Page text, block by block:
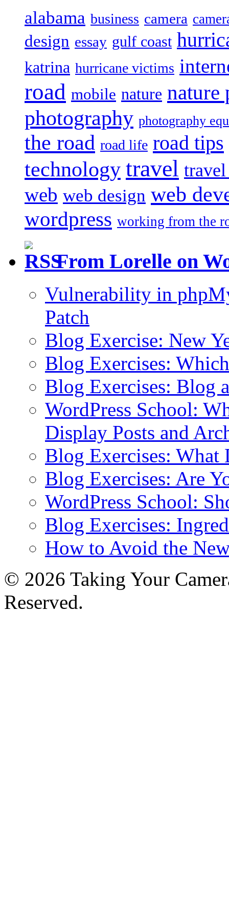
alabama business camera
design essay gulf coast
katrina hurricane victims
road mobile nature nature
photography photography
the road road life road tips
technology travel
web web design web
wordpress working from the
From Lorelle on
Vulnerability in
Patch
Blog Exercise: New
Blog Exercises:
Blog Exercises: Blog
WordPress School:
Display Posts and
Blog Exercises: What
Blog Exercises: Are
WordPress School:
Blog Exercises:
How to Avoid the
© 2026 Taking Your
Reserved.